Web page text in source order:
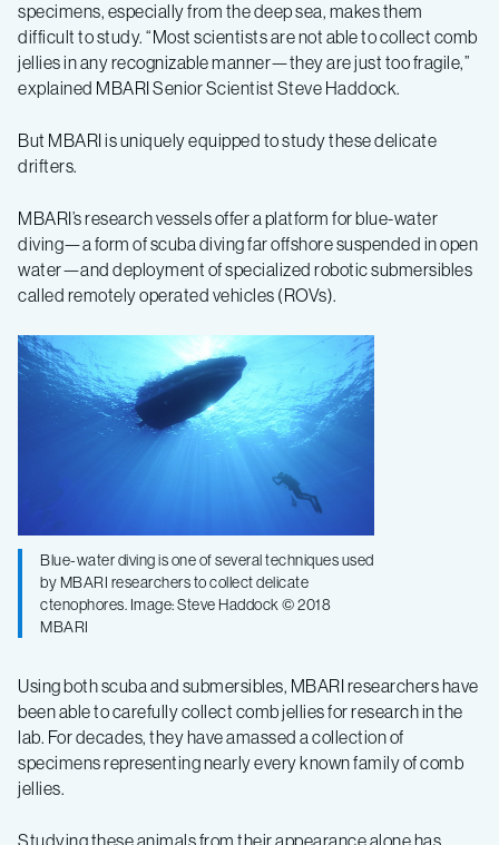
specimens, especially from the deep sea, makes them
difficult to study. “Most scientists are not able to collect comb
jellies in any recognizable manner—they are just too fragile,”
explained MBARI Senior Scientist Steve Haddock.
But MBARI is uniquely equipped to study these delicate
drifters.
MBARI’s research vessels offer a platform for blue-water
diving—a form of scuba diving far offshore suspended in open
water—and deployment of specialized robotic submersibles
called remotely operated vehicles (ROVs).
Blue-water diving is one of several techniques used
by MBARI researchers to collect delicate
ctenophores. Image: Steve Haddock © 2018
MBARI
Using both scuba and submersibles, MBARI researchers have
been able to carefully collect comb jellies for research in the
lab. For decades, they have amassed a collection of
specimens representing nearly every known family of comb
jellies.
Studying these animals from their appearance alone has